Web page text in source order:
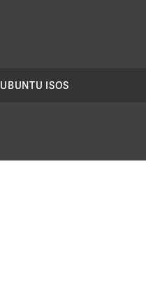
UBUNTU ISOS